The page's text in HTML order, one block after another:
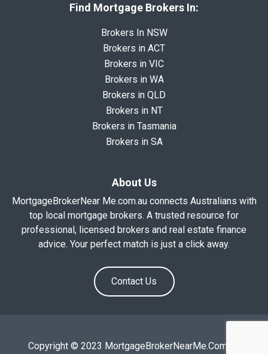
Find Mortgage Brokers In:
Brokers In NSW
Brokers in ACT
Brokers in VIC
Brokers in WA
Brokers in QLD
Brokers in NT
Brokers in Tasmania
Brokers in SA
About Us
MortgageBrokerNear Me.com.au connects Australians with
top local mortgage brokers. A trusted resource for
professional, licensed brokers and real estate finance
advice. Your perfect match is just a click away.
Contact Us
Copyright © 2023 MortgageBrokerNearMe.Com.Au